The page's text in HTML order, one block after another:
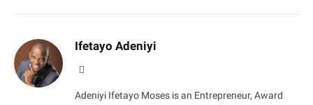
Ifetayo Adeniyi
Adeniyi Ifetayo Moses is an Entrepreneur, Award